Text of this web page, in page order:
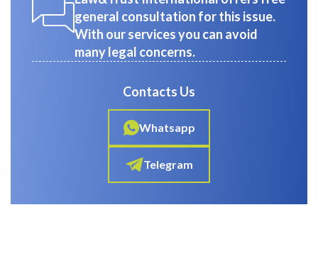
general consultation for this issue.
With our services you can avoid
many legal concerns.
Contacts Us
Whatsapp
Telegram